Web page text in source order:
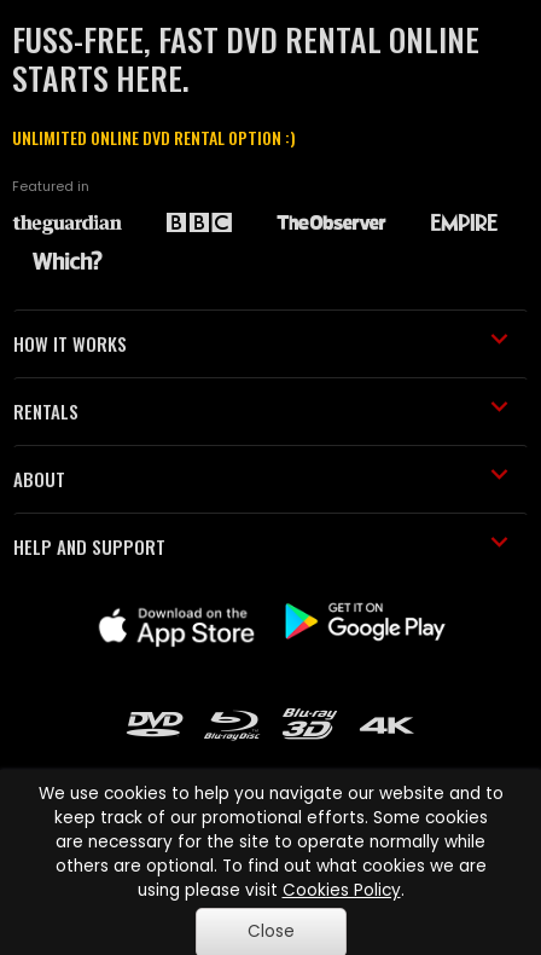
FUSS-FREE, FAST DVD RENTAL ONLINE
STARTS HERE.
UNLIMITED ONLINE DVD RENTAL OPTION :)
Featured in
HOW IT WORKS
RENTALS
ABOUT
HELP AND SUPPORT
Cinema Paradiso and all other Cinema Paradiso product and service
names are trademarks of Pace-e-Solutions Limited or its affiliates.
Copyright © 2003-2026 Cinema Paradiso or its affiliates. All rights
reserved.
We use cookies to help you navigate our website and to
keep track of our promotional efforts. Some cookies
are necessary for the site to operate normally while
others are optional. To find out what cookies we are
using please visit Cookies Policy.
Close